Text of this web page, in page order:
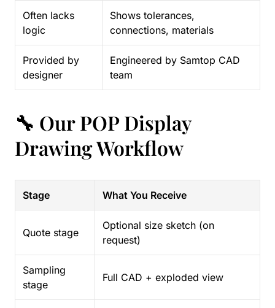
Often lacks
logic
Shows tolerances,
connections, materials
Provided by
designer
Engineered by Samtop CAD
team
🔧 Our POP Display
Drawing Workflow
Stage What You Receive
Quote stage
Optional size sketch (on
request)
Sampling
stage
Full CAD + exploded view